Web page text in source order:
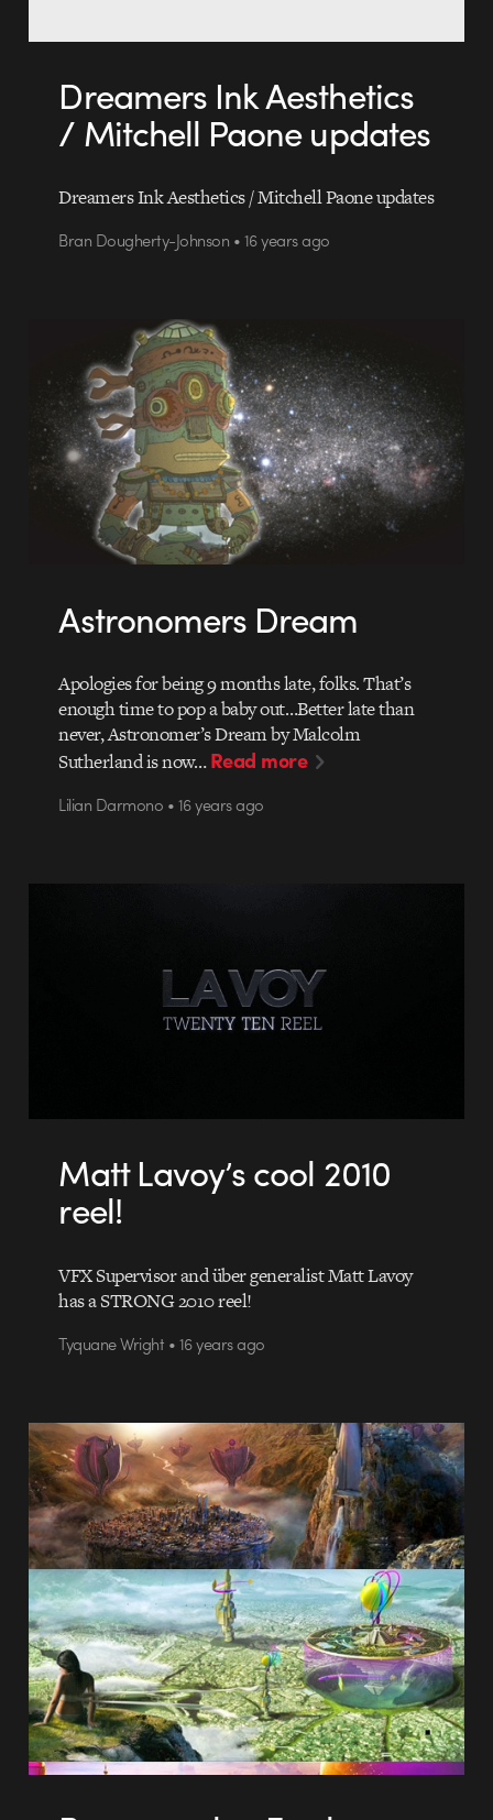
Dreamers Ink Aesthetics
/ Mitchell Paone updates
Dreamers Ink Aesthetics / Mitchell Paone updates
Bran Dougherty-Johnson • 16 years ago
Astronomers Dream
Apologies for being 9 months late, folks. That’s
enough time to pop a baby out…Better late than
never, Astronomer’s Dream by Malcolm
Sutherland is now…Read more
Lilian Darmono • 16 years ago
Matt Lavoy’s cool 2010
reel!
VFX Supervisor and über generalist Matt Lavoy
has a STRONG 2010 reel!
Tyquane Wright • 16 years ago